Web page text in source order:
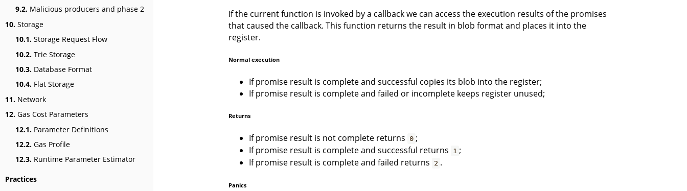
9.2. Malicious producers and phase 2
10. Storage
10.1. Storage Request Flow
10.2. Trie Storage
10.3. Database Format
10.4. Flat Storage
11. Network
12. Gas Cost Parameters
12.1. Parameter Definitions
12.2. Gas Profile
12.3. Runtime Parameter Estimator
Practices
If the current function is invoked by a callback we can access the execution results of the promises
that caused the callback. This function returns the result in blob format and places it into the
register.
Normal execution
If promise result is complete and successful copies its blob into the register;
If promise result is complete and failed or incomplete keeps register unused;
Returns
If promise result is not complete returns 0 ;
If promise result is complete and successful returns 1 ;
If promise result is complete and failed returns 2 .
Panics